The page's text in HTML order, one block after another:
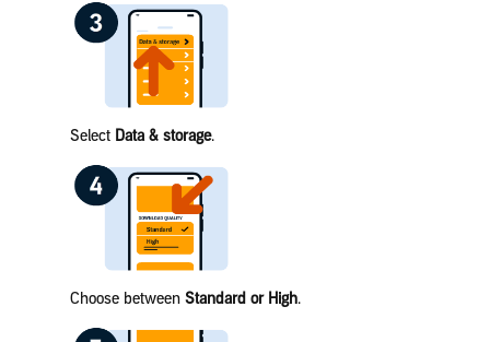
Select Data & storage.
Choose between Standard or High.